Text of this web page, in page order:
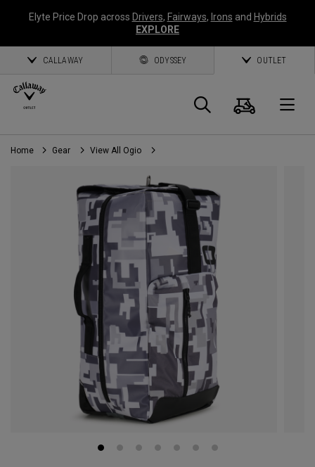
Elyte Price Drop across Drivers, Fairways, Irons and Hybrids
EXPLORE
CALLAWAY ODYSSEY OUTLET
Search
Cart
Home Gear View All Ogio